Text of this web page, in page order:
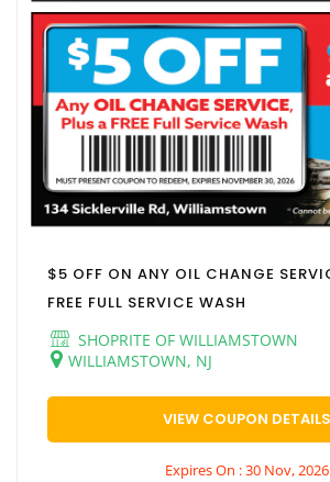
$5 OFF ON ANY OIL CHANGE
FREE FULL SERVICE WASH
SHOPRITE OF WILLIAMSTOWN
WILLIAMSTOWN, NJ
VIEW COUPON DETAILS
Expires On : 30 Nov, 2026